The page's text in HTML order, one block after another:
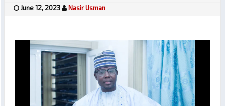
June 12, 2023 Nasir Usman